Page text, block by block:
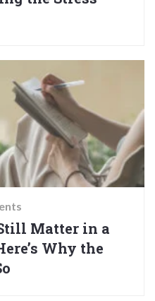
Matter in a
Why the